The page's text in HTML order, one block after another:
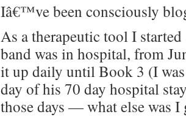
Iâ€™ve been con­scious­ly
As a ther­a­peu­tic tool I
band was in hos­pi­tal, from
it up dai­ly until Book 3 (I
day of his 70 day hos­pi­tal
those days — what else was